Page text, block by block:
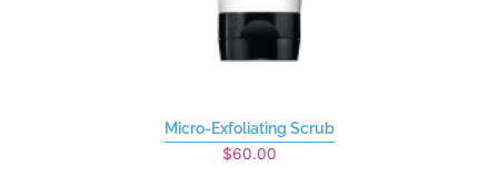
Micro-Exfoliating Scrub
$60.00